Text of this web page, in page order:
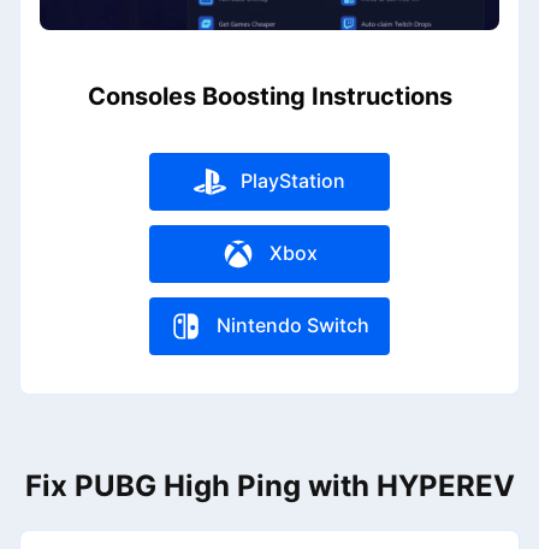
Consoles Boosting Instructions
PlayStation
Xbox
Nintendo Switch
Fix PUBG High Ping with HYPEREV